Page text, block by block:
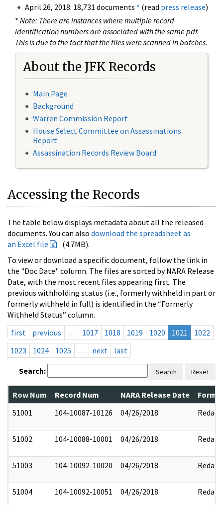
April 26, 2018: 18,731 documents * (read press release)
* Note: There are instances where multiple record
identification numbers are associated with the same pdf.
This is due to the fact that the files were scanned in batches.
About the JFK Records
Main Page
Background
Warren Commission Report
House Select Committee on Assassinations
Report
Assassination Records Review Board
Accessing the Records
The table below displays metadata about all the released
documents. You can also download the spreadsheet as
an Excel file
(4.7MB).
To view or download a specific document, follow the link in
the "Doc Date" column. The files are sorted by NARA Release
Date, with the most recent files appearing first. The
previous withholding status (i.e., formerly withheld in part or
formerly withheld in full) is identified in the “Formerly
Withheld Status” column.
first
previous … 1017 1018 1019 1020 1021
1022
1023
1024 1025 … next last
Search: Search Reset
Row Num Record Num NARA Release Date
51001
104-10087-10126 04/26/2018 Redact
51002 104-10088-10001 04/26/2018 Redact
51003 104-10092-10020 04/26/2018 Redact
51004 104-10092-10051 04/26/2018 Redact